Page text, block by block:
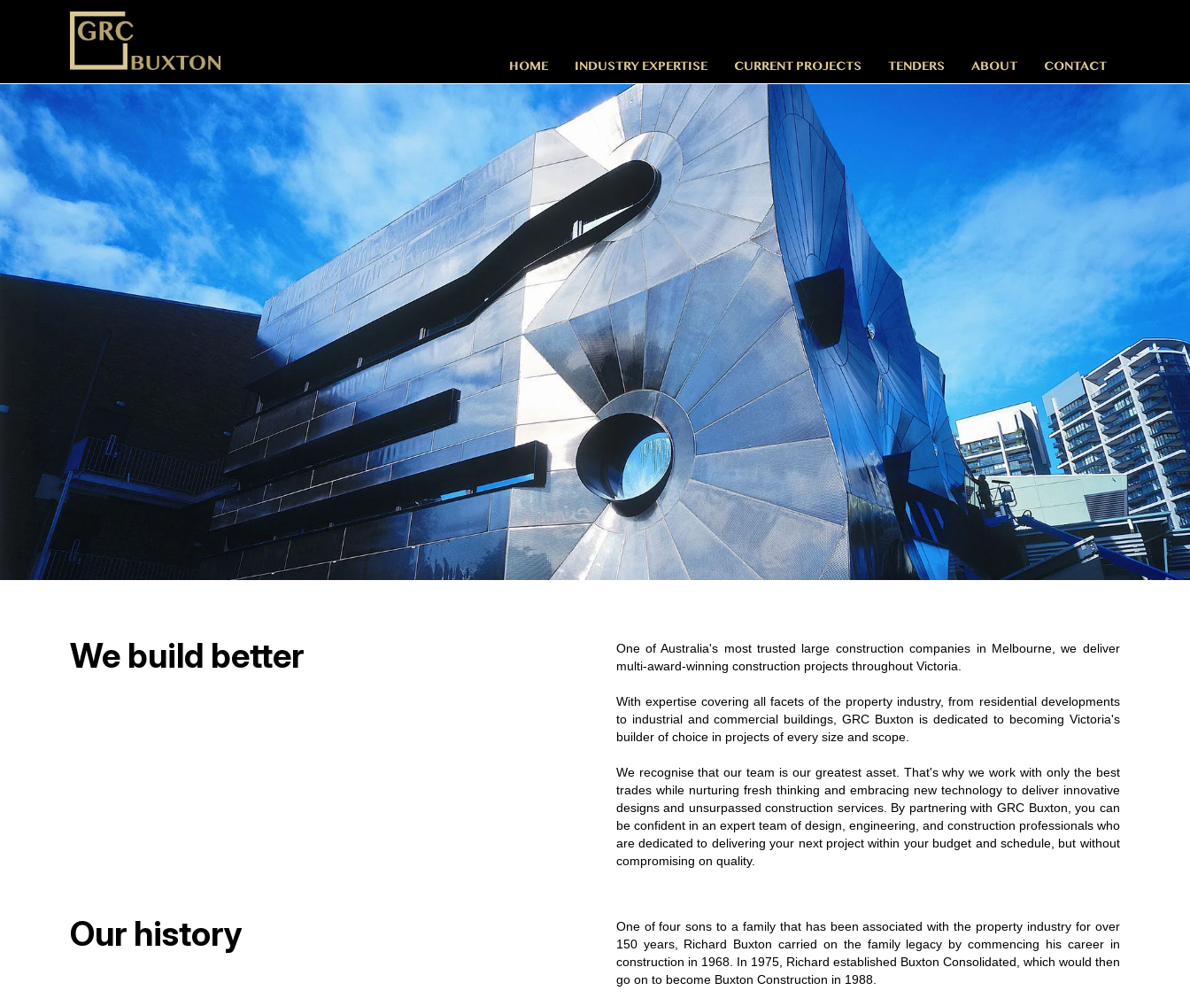
HOME INDUSTRY EXPERTISE CURRENT PROJECTS TENDERS ABOUT CONTACT
We build better One of Australia's most trusted large construction companies in Melbourne, we deliver
multi-award-winning construction projects throughout Victoria.
With expertise covering all facets of the property industry, from residential developments
to industrial and commercial buildings, GRC Buxton is dedicated to becoming Victoria's
builder of choice in projects of every size and scope.
We recognise that our team is our greatest asset. That's why we work with only the best
trades while nurturing fresh thinking and embracing new technology to deliver innovative
designs and unsurpassed construction services. By partnering with GRC Buxton, you can
be confident in an expert team of design, engineering, and construction professionals who
are dedicated to delivering your next project within your budget and schedule, but without
compromising on quality.
Our history
One of four sons to a family that has been associated with the property industry for over
150 years, Richard Buxton carried on the family legacy by commencing his career in
construction in 1968. In 1975, Richard established Buxton Consolidated, which would then
go on to become Buxton Construction in 1988.